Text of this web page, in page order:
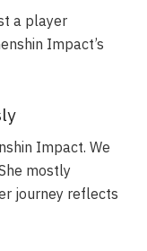
a player
Impact’s
Impact. We
mostly
journey reflects